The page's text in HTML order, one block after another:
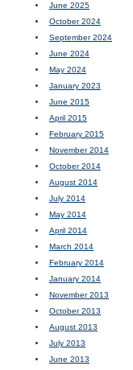
June 2025
October 2024
September 2024
June 2024
May 2024
January 2023
June 2015
April 2015
February 2015
November 2014
October 2014
August 2014
July 2014
May 2014
April 2014
March 2014
February 2014
January 2014
November 2013
October 2013
August 2013
July 2013
June 2013